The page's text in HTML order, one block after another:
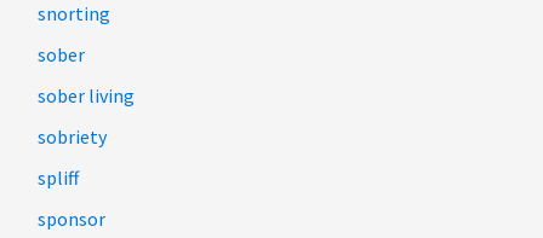
snorting
sober
sober living
sobriety
spliff
sponsor